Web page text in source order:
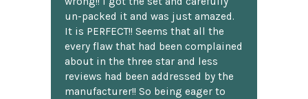
un-packed it and was just amazed.
It is PERFECT!! Seems that all the
every flaw that had been complained
about in the three star and less
reviews had been addressed by the
manufacturer!! So being eager to